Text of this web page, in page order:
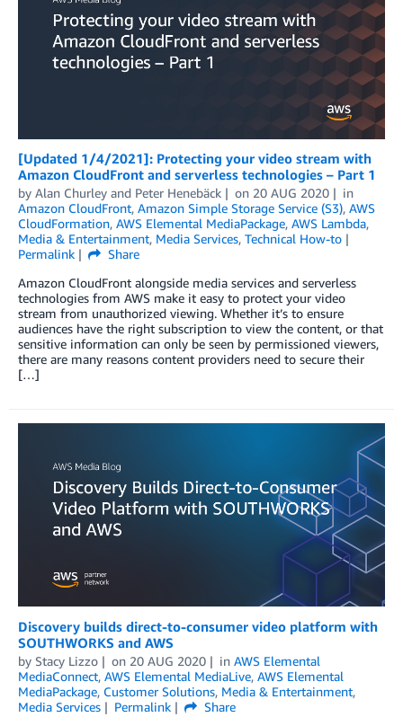
[Updated 1/4/2021]: Protecting your video stream with
Amazon CloudFront and serverless technologies – Part 1
by Alan Churley and Peter Henebäck on 20 AUG 2020
in
Amazon CloudFront, Amazon Simple Storage Service (S3), AWS
CloudFormation, AWS Elemental MediaPackage, AWS Lambda,
Media & Entertainment, Media Services, Technical How-to
Permalink
Share
Amazon CloudFront alongside media services and serverless
technologies from AWS make it easy to protect your video
stream from unauthorized viewing. Whether it’s to ensure
audiences have the right subscription to view the content, or that
sensitive information can only be seen by permissioned viewers,
there are many reasons content providers need to secure their
[…]
Discovery builds direct-to-consumer video platform with
SOUTHWORKS and AWS
by Stacy Lizzo on 20 AUG 2020 in AWS Elemental
MediaConnect, AWS Elemental MediaLive, AWS Elemental
MediaPackage, Customer Solutions, Media & Entertainment,
Media Services
Permalink
Share